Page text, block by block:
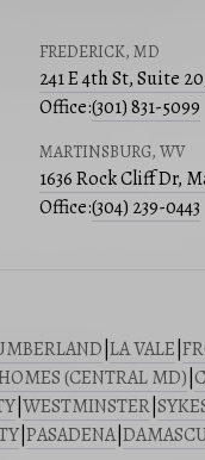
FREDERICK, MD
241 E 4th St, Suite
Office:(301) 831-5099
MARTINSBURG, WV
1636 Rock Cliff Dr,
Office:(304) 239-0443
LA VALE
(CENTRAL MD)
WESTMINSTER
PASADENA|